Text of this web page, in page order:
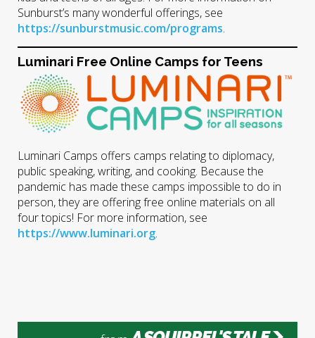
Sunburst’s many wonderful offerings, see
https://sunburstmusic.com/programs.
Luminari Free Online Camps for Teens
Luminari Camps offers camps relating to diplomacy,
public speaking, writing, and cooking. Because the
pandemic has made these camps impossible to do in
person, they are offering free online materials on all
four topics! For more information, see
https://www.luminari.org.